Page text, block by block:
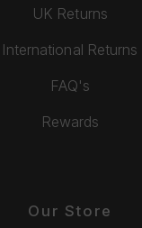
UK Returns
International Returns
FAQ's
Rewards
Our Store